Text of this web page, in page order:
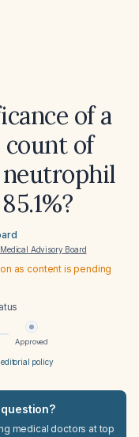
of a
of
neutrophil
Medical Advisory Board
as content is pending
Approved
policy
medical doctors at top